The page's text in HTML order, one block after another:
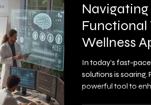
Functional
Wellness
with
In today's fast-
solutions is soaring.
powerful tool to